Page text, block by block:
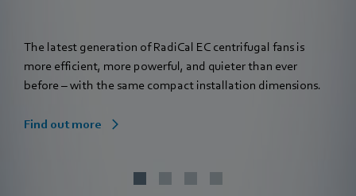
The latest generation of RadiCal EC centrifugal fans is
more efficient, more powerful, and quieter than ever
before – with the same compact installation dimensions.
Find out more